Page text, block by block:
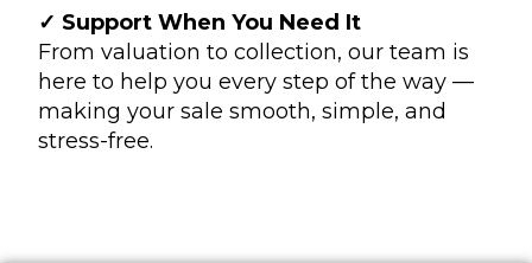
✓ Support When You Need It
From valuation to collection, our team is
here to help you every step of the way —
making your sale smooth, simple, and
stress-free.